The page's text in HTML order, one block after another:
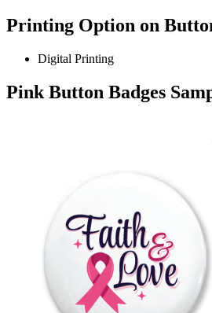
Printing Option on
Digital Printing
Pink Button Badges